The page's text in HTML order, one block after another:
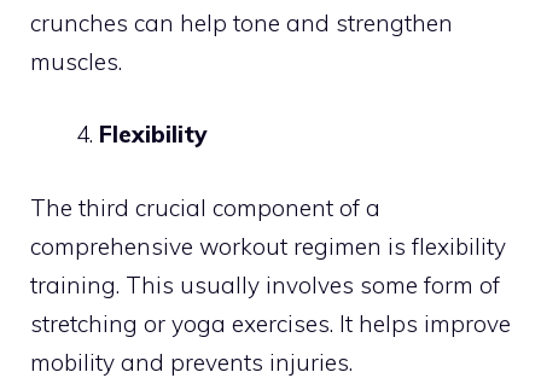
crunches can help tone and strengthen
muscles.
Flexibility
The third crucial component of a
comprehensive workout regimen is flexibility
training. This usually involves some form of
stretching or yoga exercises. It helps improve
mobility and prevents injuries.